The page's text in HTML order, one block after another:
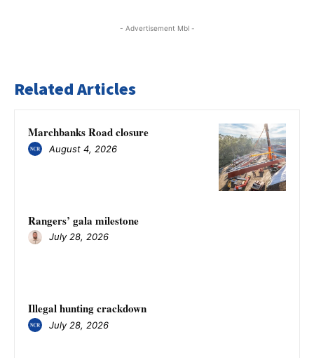
- Advertisement Mbl -
Related Articles
Marchbanks Road closure
August 4, 2026
Rangers’ gala milestone
July 28, 2026
Illegal hunting crackdown
July 28, 2026